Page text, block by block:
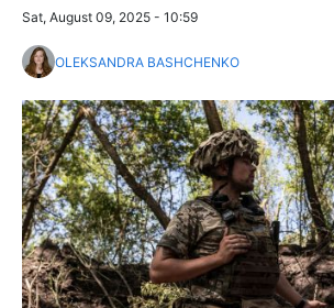
Sat, August 09, 2025 - 10:59
OLEKSANDRA BASHCHENKO